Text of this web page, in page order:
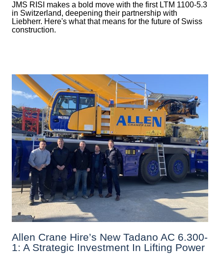
JMS RISI makes a bold move with the first LTM 1100-5.3
in Switzerland, deepening their partnership with
Liebherr. Here's what that means for the future of Swiss
construction.
Allen Crane Hire’s New Tadano AC 6.300-
1: A Strategic Investment In Lifting Power